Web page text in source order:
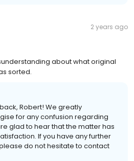
2 years ago
about what original
sorted.
Robert! We greatly
for any confusion regarding
glad to hear that the matter has
If you have any further
do not hesitate to contact